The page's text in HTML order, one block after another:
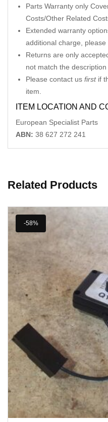
Parts Warranty only
Costs/Other Related
Extended warranty
additional charge, please
Returns are only
not match the description
Please contact us firstif
item.
ITEM LOCATION AND
European Specialist Parts
ABN: 38 627 272 241
Related Products
-58%